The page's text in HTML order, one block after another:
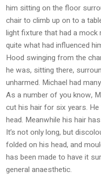
him sitting on the floor
chair to climb up on to a
light fixture that had a mock
quite what had influenced
Hood swinging from the
he was, sitting there,
unharmed. Michael had
As a number of you know,
cut his hair for six years.
head. Meanwhile his hair
It’s not only long, but
folded on his head, and
has been made to have it
general anaesthetic.